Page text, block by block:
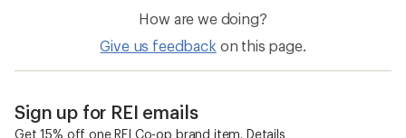
How are we doing?
Give us feedback on this page.
Sign up for REI emails
Get 15% off one REI Co-op brand item. Details